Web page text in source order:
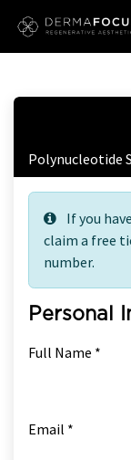
Polynucleotide
If you
claim a free
number.
Personal
Full Name *
Email *